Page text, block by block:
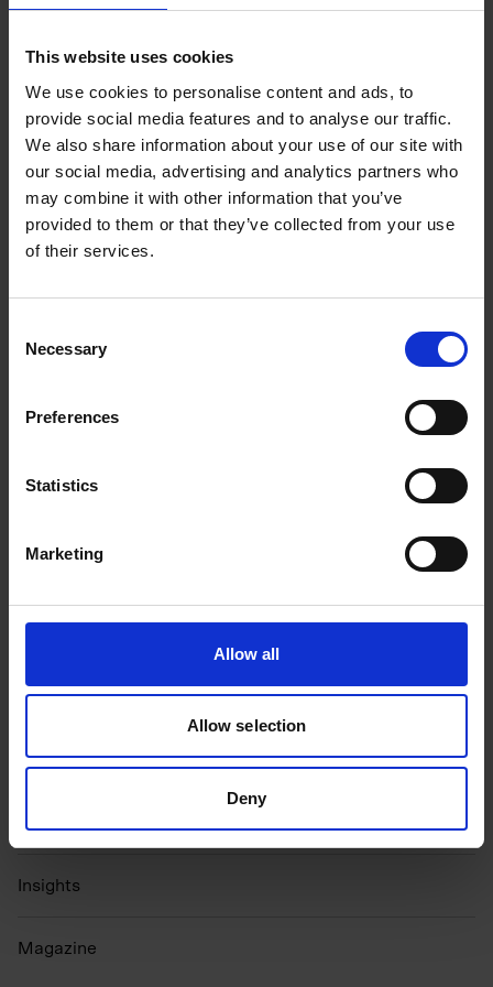
This website uses cookies
We use cookies to personalise content and ads, to
provide social media features and to analyse our traffic.
We also share information about your use of our site with
our social media, advertising and analytics partners who
may combine it with other information that you’ve
provided to them or that they’ve collected from your use
of their services.
Selection
Necessary
Preferences
Statistics
Marketing
Allow all
Allow selection
Deny
Managing Risk Sustainability & CSR
Talent & Culture
Business Leader Magazine
Immerse yourself in expert insights
that will propel your Business
Get in Touch
Insights
Magazine